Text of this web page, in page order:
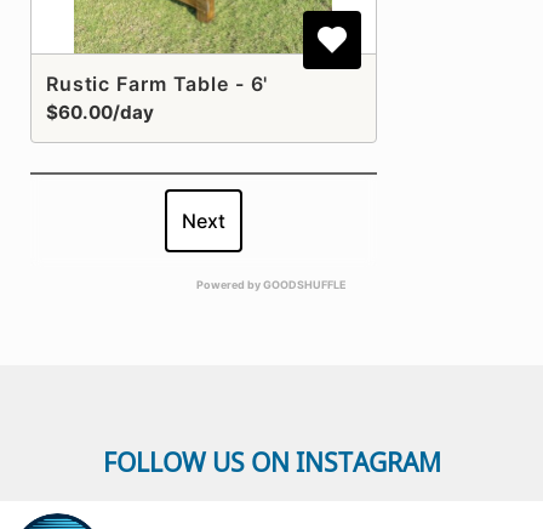
Rustic Farm Table - 6'
$60.00/day
Next
Powered byGOODSHUFFLE
FOLLOW US ON INSTAGRAM